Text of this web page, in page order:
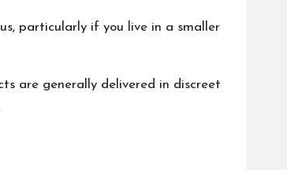
particularly if you live in a smaller
are generally delivered in discreet